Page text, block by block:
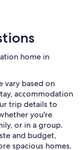
home in
vary based on
accommodation
trip details to
you're
or in a group.
and budget,
spacious homes.